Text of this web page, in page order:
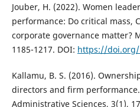
Jouber, H. (2022). Women
performance: Do critical mass,
corporate governance matter?
1185-1217. DOI: https://doi.org/
Kallamu, B. S. (2016).
directors and firm
Administrative Sciences, 3(1),